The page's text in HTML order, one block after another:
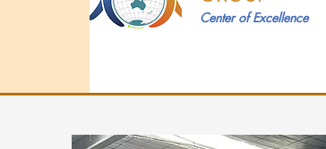
Center of Excellence